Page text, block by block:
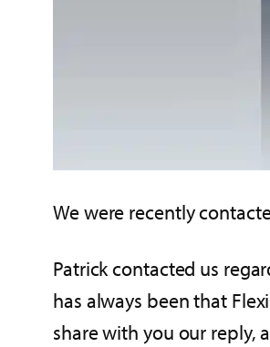
We were recently
Patrick contacted us
has always been that
share with you our reply,